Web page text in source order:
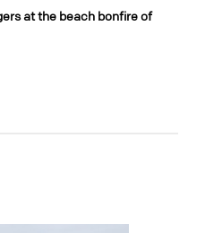
at the beach bonfire of